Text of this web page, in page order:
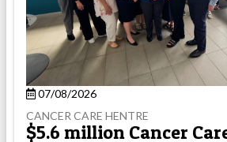
07/08/2026
CANCER CARE HENTRE
$5.6 million Cancer